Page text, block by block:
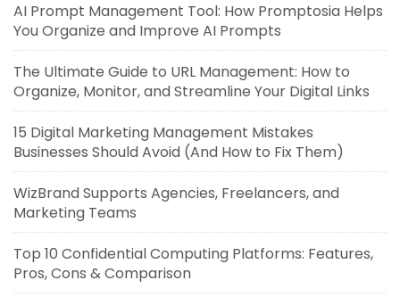
AI Prompt Management Tool: How Promptosia Helps
You Organize and Improve AI Prompts
The Ultimate Guide to URL Management: How to
Organize, Monitor, and Streamline Your Digital Links
15 Digital Marketing Management Mistakes
Businesses Should Avoid (And How to Fix Them)
WizBrand Supports Agencies, Freelancers, and
Marketing Teams
Top 10 Confidential Computing Platforms: Features,
Pros, Cons & Comparison